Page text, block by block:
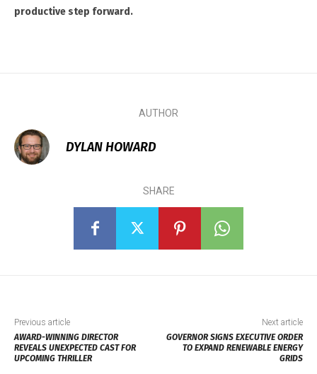
productive step forward.
AUTHOR
DYLAN HOWARD
SHARE
Previous article
AWARD-WINNING DIRECTOR
REVEALS UNEXPECTED CAST FOR
UPCOMING THRILLER
Next article
GOVERNOR SIGNS EXECUTIVE ORDER
TO EXPAND RENEWABLE ENERGY
GRIDS